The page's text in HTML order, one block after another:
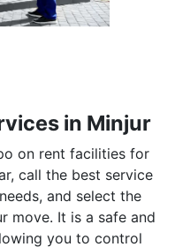
in Minjur
on rent facilities for
call the best service
and select the
move. It is a safe and
you to control